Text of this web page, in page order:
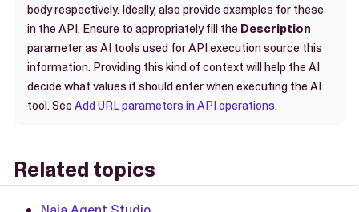
body respectively. Ideally, also provide examples for these
in the API. Ensure to appropriately fill the Description
parameter as AI tools used for API execution source this
information. Providing this kind of context will help the AI
decide what values it should enter when executing the AI
tool. See Add URL parameters in API operations.
Related topics